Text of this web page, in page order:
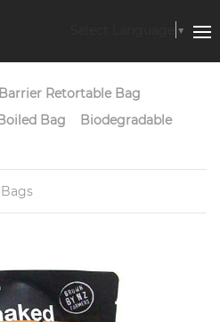
▼
Retortable Bag
Bag
Biodegradable
Bags